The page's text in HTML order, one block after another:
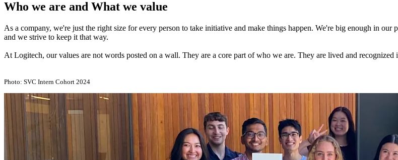
Who we are and What we value
As a company, we're just the right size for every person to take initiative and make things happen. We're big enough in
and we strive to keep it that way.
At Logitech, our values are not words posted on a wall. They are a core part of who we are. They are lived and recognized
Photo: SVC Intern Cohort 2024